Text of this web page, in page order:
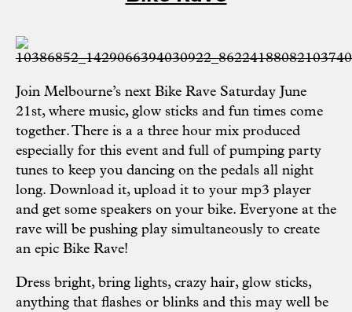
Join Melbourne’s next Bike Rave Saturday June
21st, where music, glow sticks and fun times come
together. There is a a three hour mix produced
especially for this event and full of pumping party
tunes to keep you dancing on the pedals all night
long. Download it, upload it to your mp3 player
and get some speakers on your bike. Everyone at the
rave will be pushing play simultaneously to create
an epic Bike Rave!
Dress bright, bring lights, crazy hair, glow sticks,
anything that flashes or blinks and this may well be